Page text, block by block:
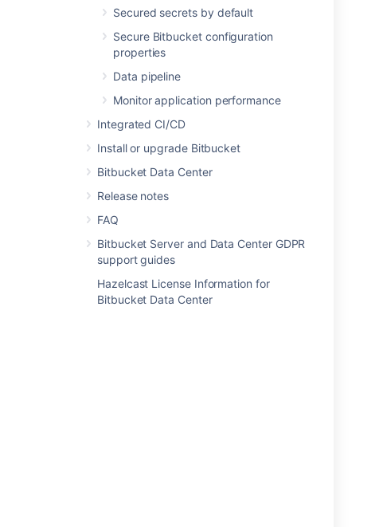
Secured secrets by default
Secure Bitbucket configuration
properties
Data pipeline
Monitor application performance
Integrated CI/CD
Install or upgrade Bitbucket
Bitbucket Data Center
Release notes
FAQ
Bitbucket Server and Data Center GDPR
support guides
Hazelcast License Information for
Bitbucket Data Center